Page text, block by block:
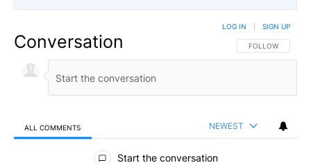
Conversation FOLLOW THIS
FOLLOW
LOG IN SIGN UP
ALL COMMENTS NEWEST
All Comments
Start the conversation